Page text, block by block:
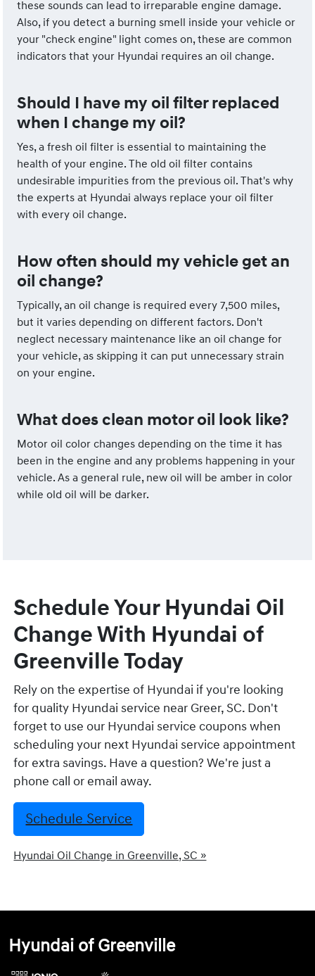
these sounds can lead to irreparable engine damage.
Also, if you detect a burning smell inside your vehicle or
your "check engine" light comes on, these are common
indicators that your Hyundai requires an oil change.
Should I have my oil filter replaced
when I change my oil?
Yes, a fresh oil filter is essential to maintaining the
health of your engine. The old oil filter contains
undesirable impurities from the previous oil. That's why
the experts at Hyundai always replace your oil filter
with every oil change.
How often should my vehicle get an
oil change?
Typically, an oil change is required every 7,500 miles,
but it varies depending on different factors. Don't
neglect necessary maintenance like an oil change for
your vehicle, as skipping it can put unnecessary strain
on your engine.
What does clean motor oil look like?
Motor oil color changes depending on the time it has
been in the engine and any problems happening in your
vehicle. As a general rule, new oil will be amber in color
while old oil will be darker.
Schedule Your Hyundai Oil
Change With Hyundai of
Greenville Today
Rely on the expertise of Hyundai if you're looking
for quality Hyundai service near Greer, SC. Don't
forget to use our Hyundai service coupons when
scheduling your next Hyundai service appointment
for extra savings. Have a question? We're just a
phone call or email away.
Schedule Service
Hyundai Oil Change in Greenville, SC »
Hyundai of Greenville